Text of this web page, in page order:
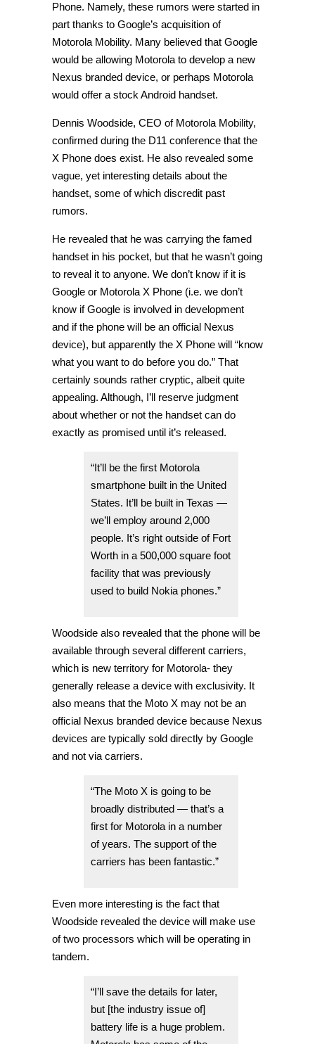
Phone. Namely, these rumors were started in
part thanks to Google’s acquisition of
Motorola Mobility. Many believed that Google
would be allowing Motorola to develop a new
Nexus branded device, or perhaps Motorola
would offer a stock Android handset.
Dennis Woodside, CEO of Motorola Mobility,
confirmed during the D11 conference that the
X Phone does exist. He also revealed some
vague, yet interesting details about the
handset, some of which discredit past
rumors.
He revealed that he was carrying the famed
handset in his pocket, but that he wasn’t going
to reveal it to anyone. We don’t know if it is
Google or Motorola X Phone (i.e. we don’t
know if Google is involved in development
and if the phone will be an official Nexus
device), but apparently the X Phone will “know
what you want to do before you do.” That
certainly sounds rather cryptic, albeit quite
appealing. Although, I’ll reserve judgment
about whether or not the handset can do
exactly as promised until it’s released.
“It’ll be the first Motorola
smartphone built in the United
States. It’ll be built in Texas —
we’ll employ around 2,000
people. It’s right outside of Fort
Worth in a 500,000 square foot
facility that was previously
used to build Nokia phones.”
Woodside also revealed that the phone will be
available through several different carriers,
which is new territory for Motorola- they
generally release a device with exclusivity. It
also means that the Moto X may not be an
official Nexus branded device because Nexus
devices are typically sold directly by Google
and not via carriers.
“The Moto X is going to be
broadly distributed — that’s a
first for Motorola in a number
of years. The support of the
carriers has been fantastic.”
Even more interesting is the fact that
Woodside revealed the device will make use
of two processors which will be operating in
tandem.
“I’ll save the details for later,
but [the industry issue of]
battery life is a huge problem.